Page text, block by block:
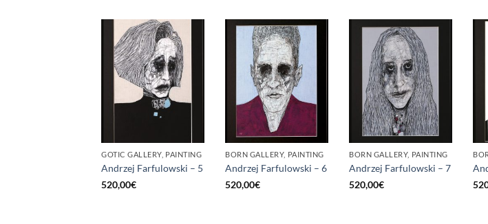
GOTIC GALLERY, PAINTING
Andrzej Farfulowski – 5
520,00€
BORN GALLERY, PAINTING
Andrzej Farfulowski – 6
520,00€
BORN GALLERY, PAINTING
Andrzej Farfulowski – 7
520,00€